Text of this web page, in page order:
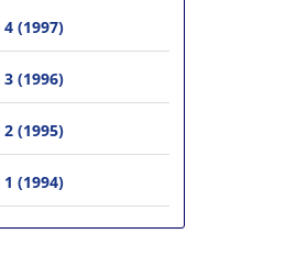
(1997)
(1996)
(1995)
(1994)